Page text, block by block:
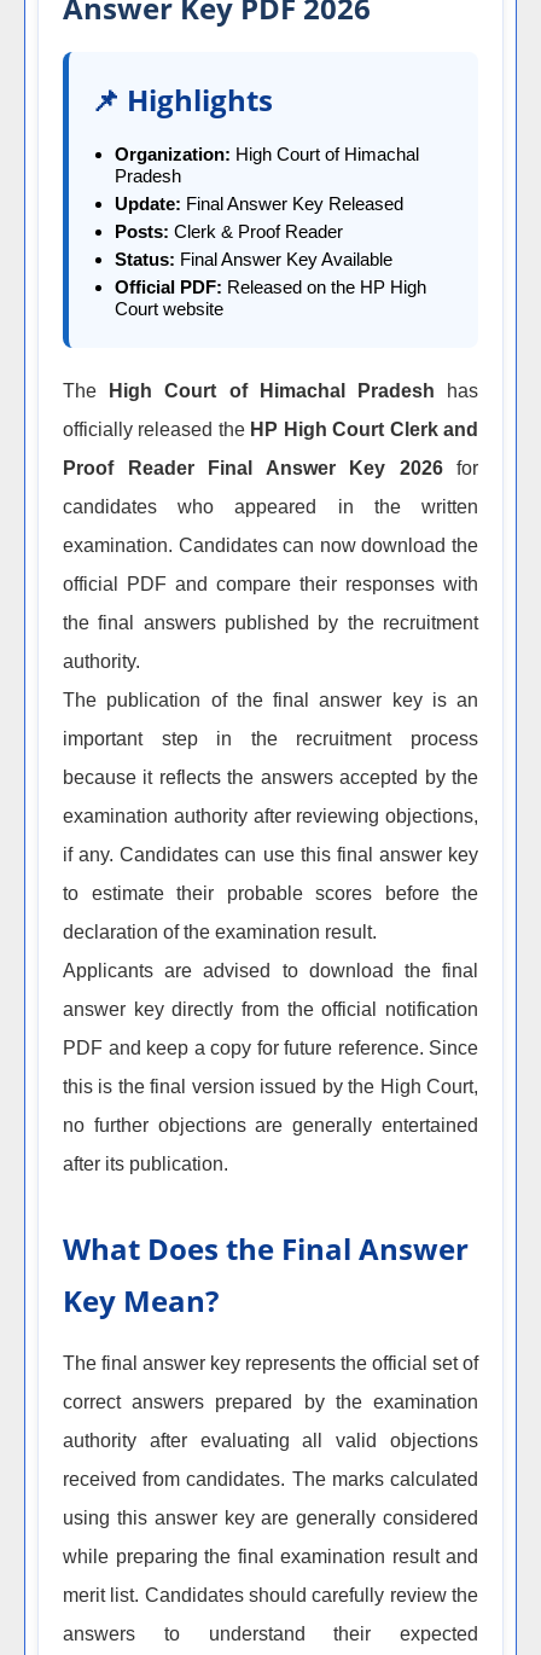
📌 Highlights
Organization: High Court of Himachal
Pradesh
Update: Final Answer Key Released
Posts: Clerk & Proof Reader
Status: Final Answer Key Available
Official PDF: Released on the HP High
Court website
The High Court of Himachal Pradesh has
officially released the HP High Court Clerk and
Proof Reader Final Answer Key 2026for
candidates who appeared in the written
examination. Candidates can now download the
official PDF and compare their responses with
the final answers published by the recruitment
authority.
The publication of the final answer key is an
important step in the recruitment process
because it reflects the answers accepted by the
examination authority after reviewing objections,
if any. Candidates can use this final answer key
to estimate their probable scores before the
declaration of the examination result.
Applicants are advised to download the final
answer key directly from the official notification
PDF and keep a copy for future reference. Since
this is the final version issued by the High Court,
no further objections are generally entertained
after its publication.
What Does the Final Answer
Key Mean?
The final answer key represents the official set of
correct answers prepared by the examination
authority after evaluating all valid objections
received from candidates. The marks calculated
using this answer key are generally considered
while preparing the final examination result and
merit list. Candidates should carefully review the
answers to understand their expected